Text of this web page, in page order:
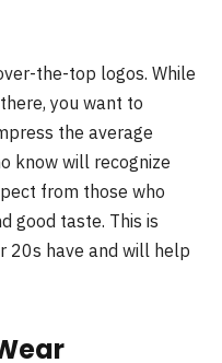
the-top logos. While
you want to
the average
know will recognize
from those who
good taste. This is
20s have and will help